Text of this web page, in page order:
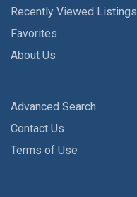
Recently Viewed Listings
Favorites
About Us
Advanced Search
Contact Us
Terms of Use